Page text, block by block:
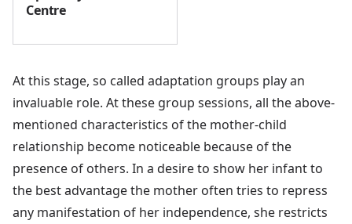
Centre
At this stage, so called adaptation groups play an
invaluable role. At these group sessions, all the above-
mentioned characteristics of the mother-child
relationship become noticeable because of the
presence of others. In a desire to show her infant to
the best advantage the mother often tries to repress
any manifestation of her independence, she restricts